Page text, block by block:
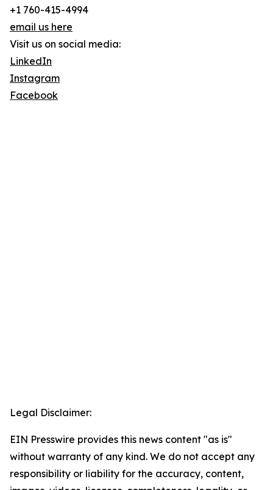
+1 760-415-4994
email us here
Visit us on social media:
LinkedIn
Instagram
Facebook
Legal Disclaimer:
EIN Presswire provides this news content "as is"
without warranty of any kind. We do not accept any
responsibility or liability for the accuracy, content,